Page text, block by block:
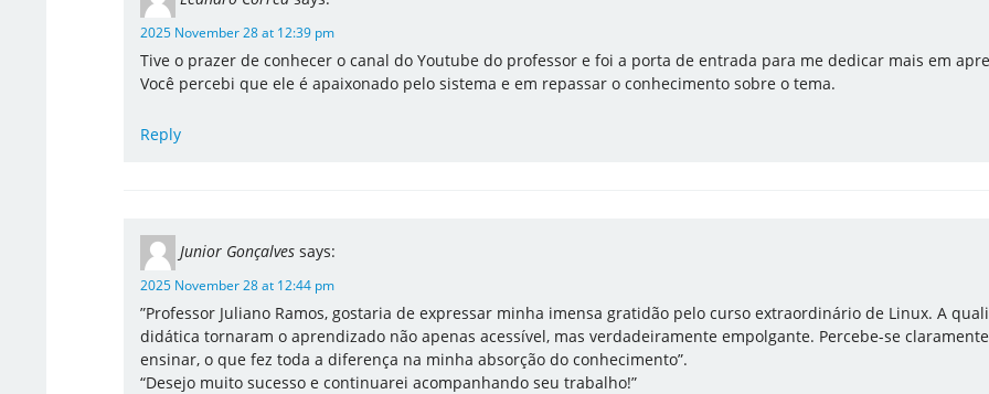
2025 November 28 at 12:39 pm
Tive o prazer de conhecer o canal do Youtube do professor e foi a porta de entrada para me dedicar mais em
Você percebi que ele é apaixonado pelo sistema e em repassar o conhecimento sobre o tema.
Reply
Junior Gonçalves says:
2025 November 28 at 12:44 pm
​”Professor Juliano Ramos, gostaria de expressar minha imensa gratidão pelo curso extraordinário de Linux. A
didática tornaram o aprendizado não apenas acessível, mas verdadeiramente empolgante. Percebe-se
ensinar, o que fez toda a diferença na minha absorção do conhecimento”.
“Desejo muito sucesso e continuarei acompanhando seu trabalho!”